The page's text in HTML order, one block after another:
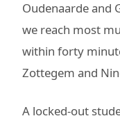
Oudenaarde and
we reach most
within forty
Zottegem and
A locked-out